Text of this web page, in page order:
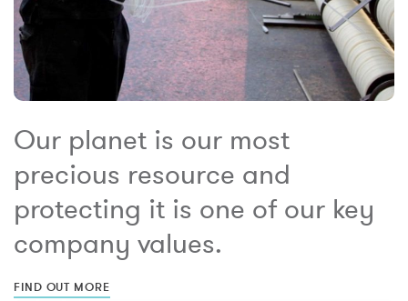
Our planet is our most
precious resource and
protecting it is one of our key
company values.
FIND OUT MORE